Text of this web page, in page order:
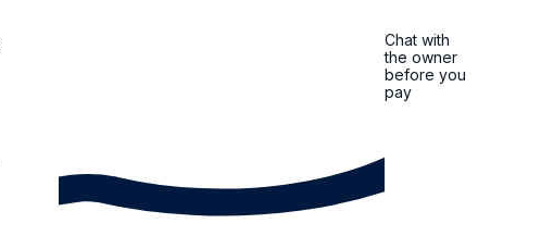
Chat with
the owner
before you
pay